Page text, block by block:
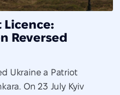
Licence:
Reversed
Ukraine a Patriot
On 23 July Kyiv